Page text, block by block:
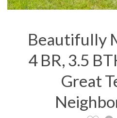
Beautifully
4 BR, 3.5
Great